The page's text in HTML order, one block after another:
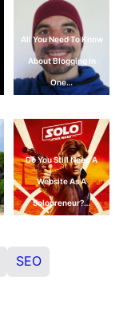
All You Need To Know
About Blogging In
One…
Do You Still Need A
Website As A
Solopreneur?…
SEO